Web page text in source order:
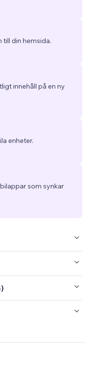
till din hemsida.
innehåll på en ny
enheter.
som synkar